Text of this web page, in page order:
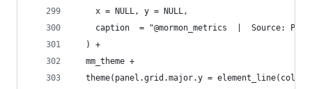
    x = NULL, y = NULL,
caption  = "@mormon_metrics  |  Source: Pew
  ) +
  mm_theme +
theme(panel.grid.major.y = element_line(color